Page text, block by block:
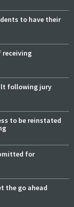
to have their
receiving
following jury
to be reinstated
for
the go ahead